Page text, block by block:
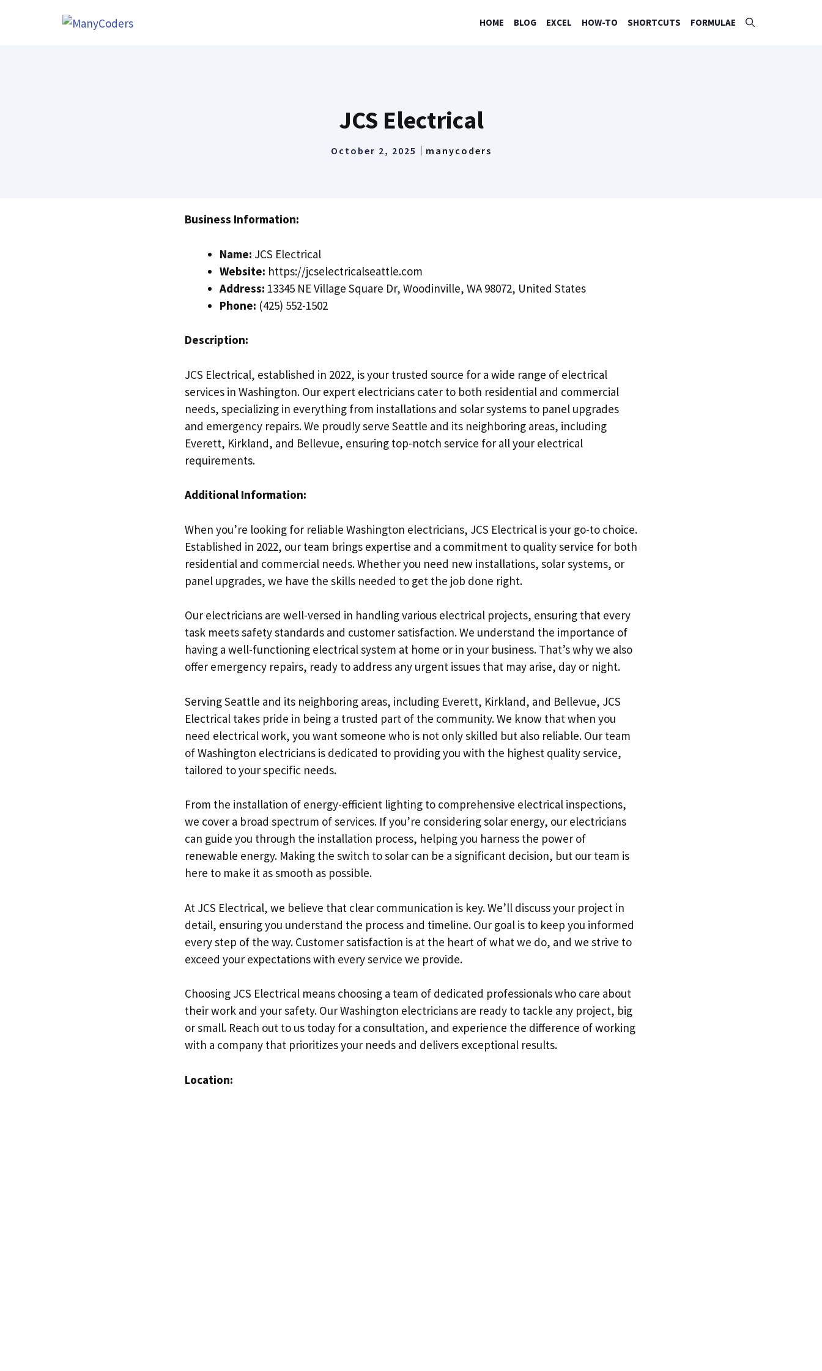
HOME BLOG EXCEL HOW-TO SHORTCUTS FORMULAE
JCS Electrical
October 2, 2025 manycoders
Business Information:
Name: JCS Electrical
Website: https://jcselectricalseattle.com
Address: 13345 NE Village Square Dr, Woodinville, WA 98072, United States
Phone: (425) 552-1502
Description:
JCS Electrical, established in 2022, is your trusted source for a wide range of electrical
services in Washington. Our expert electricians cater to both residential and commercial
needs, specializing in everything from installations and solar systems to panel upgrades
and emergency repairs. We proudly serve Seattle and its neighboring areas, including
Everett, Kirkland, and Bellevue, ensuring top-notch service for all your electrical
requirements.
Additional Information:
When you’re looking for reliable Washington electricians, JCS Electrical is your go-to choice.
Established in 2022, our team brings expertise and a commitment to quality service for both
residential and commercial needs. Whether you need new installations, solar systems, or
panel upgrades, we have the skills needed to get the job done right.
Our electricians are well-versed in handling various electrical projects, ensuring that every
task meets safety standards and customer satisfaction. We understand the importance of
having a well-functioning electrical system at home or in your business. That’s why we also
offer emergency repairs, ready to address any urgent issues that may arise, day or night.
Serving Seattle and its neighboring areas, including Everett, Kirkland, and Bellevue, JCS
Electrical takes pride in being a trusted part of the community. We know that when you
need electrical work, you want someone who is not only skilled but also reliable. Our team
of Washington electricians is dedicated to providing you with the highest quality service,
tailored to your specific needs.
From the installation of energy-efficient lighting to comprehensive electrical inspections,
we cover a broad spectrum of services. If you’re considering solar energy, our electricians
can guide you through the installation process, helping you harness the power of
renewable energy. Making the switch to solar can be a significant decision, but our team is
here to make it as smooth as possible.
At JCS Electrical, we believe that clear communication is key. We’ll discuss your project in
detail, ensuring you understand the process and timeline. Our goal is to keep you informed
every step of the way. Customer satisfaction is at the heart of what we do, and we strive to
exceed your expectations with every service we provide.
Choosing JCS Electrical means choosing a team of dedicated professionals who care about
their work and your safety. Our Washington electricians are ready to tackle any project, big
or small. Reach out to us today for a consultation, and experience the difference of working
with a company that prioritizes your needs and delivers exceptional results.
Location: